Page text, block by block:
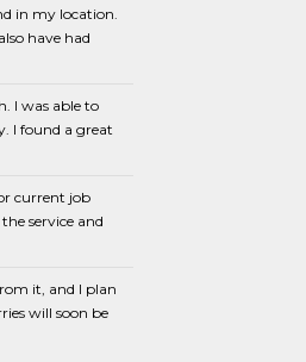
in my location.
have had
I was able to
I found a great
current job
service and
it, and I plan
will soon be